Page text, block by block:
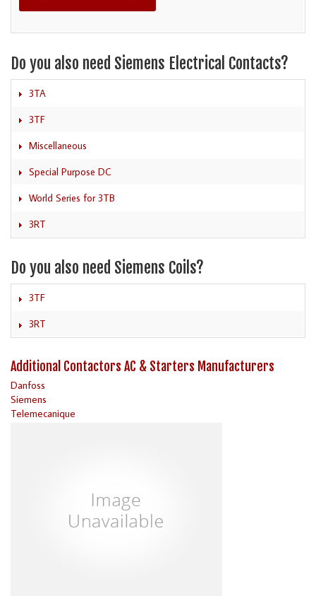
Do you also need Siemens Electrical Contacts?
3TA
3TF
Miscellaneous
Special Purpose DC
World Series for 3TB
3RT
Do you also need Siemens Coils?
3TF
3RT
Additional Contactors AC & Starters Manufacturers
Danfoss
Siemens
Telemecanique